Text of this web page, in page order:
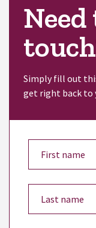
Simply fill out
get right back to